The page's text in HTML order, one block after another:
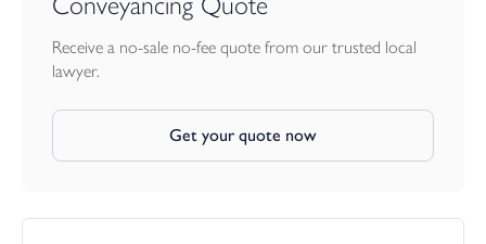
Receive a no-sale no-fee quote from our trusted local
lawyer.
Get your quote now